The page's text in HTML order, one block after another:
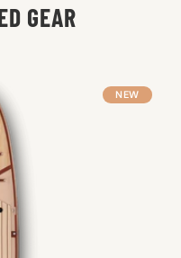
GEAR
NEW